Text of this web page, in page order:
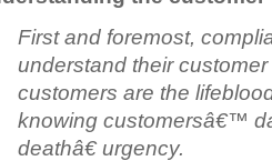
First and foremost,
understand their
customers are the
knowing customersâ€™
deathâ€ urgency.